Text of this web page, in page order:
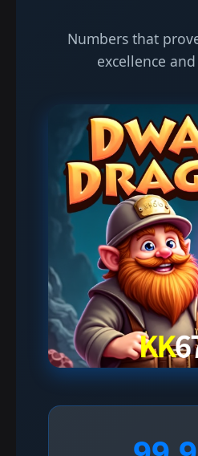
Numbers that
excellence